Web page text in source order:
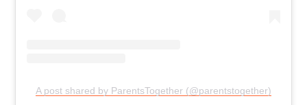
A post shared by ParentsTogether (@parentstogether)